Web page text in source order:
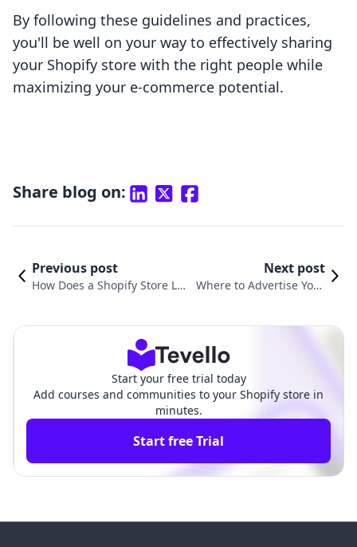
By following these guidelines and practices,
you'll be well on your way to effectively sharing
your Shopify store with the right people while
maximizing your e-commerce potential.
Share blog on:
Previous post
How Does a Shopify Store Loo
Next post
Where to Advertise Your
Start your free trial today
Add courses and communities to your Shopify store in
minutes.
Start free Trial